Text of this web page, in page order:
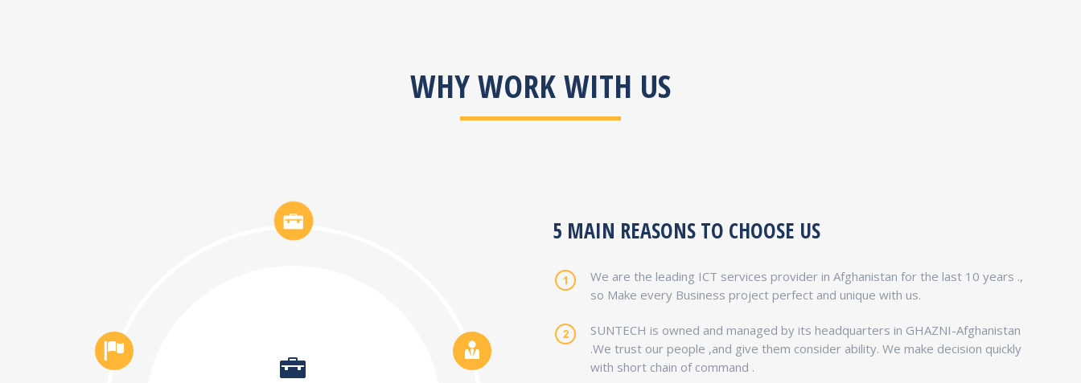
WHY WORK WITH US
5 MAIN REASONS TO CHOOSE US
We are the leading ICT services provider in Afghanistan for the last 10 years .,
so Make every Business project perfect and unique with us.
SUNTECH is owned and managed by its headquarters in GHAZNI-Afghanistan
.We trust our people ,and give them consider ability. We make decision quickly
with short chain of command .